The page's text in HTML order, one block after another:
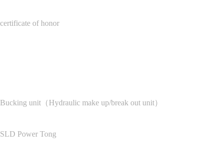
certificate of honor
Bucking unit（Hydraulic make up/break out unit）
SLD Power Tong